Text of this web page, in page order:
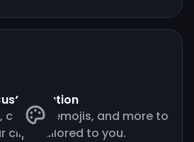
custom emojis, and more to
clips tailored to you.